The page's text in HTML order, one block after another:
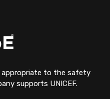
appropriate to the safety
supports UNICEF.